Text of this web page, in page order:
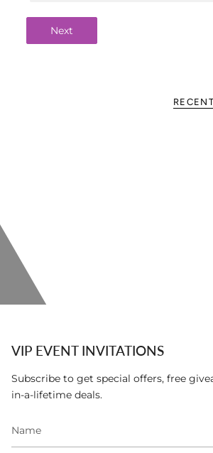
Next
VIP EVENT INVITATIONS
Subscribe to get special offers, free
in-a-lifetime deals.